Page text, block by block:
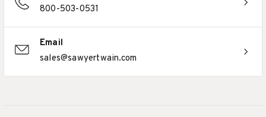
800-503-0531
Email
sales@sawyertwain.com